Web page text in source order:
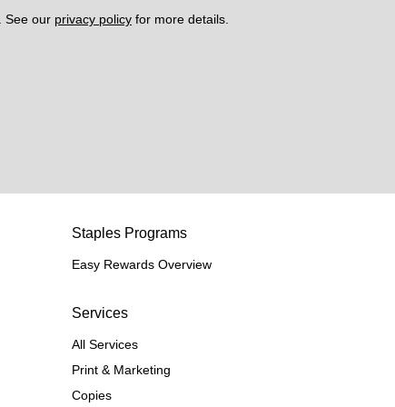
See our privacy policy for more details.
Staples Programs
Easy Rewards Overview
Services
All Services
Print & Marketing
Copies